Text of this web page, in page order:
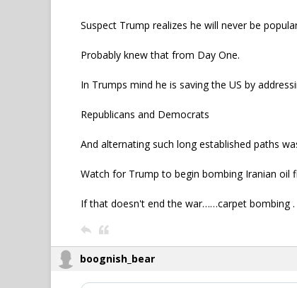
Suspect Trump realizes he will never be
Probably knew that from Day One.
In Trumps mind he is saving the US by
Republicans and Democrats
And alternating such long established paths
Watch for Trump to begin bombing Iranian oil
If that doesn't end the war……carpet bombing .
boognish_bear